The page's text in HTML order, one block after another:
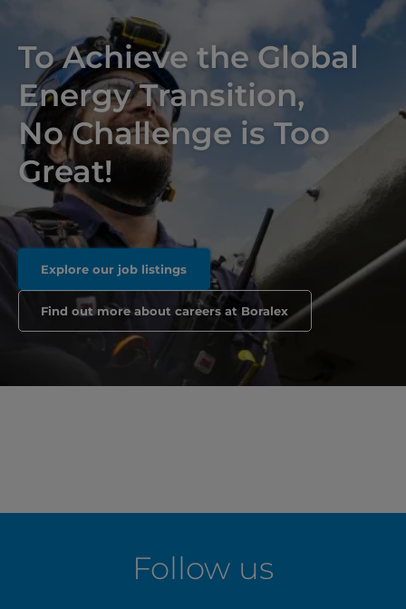
To Achieve the Global
Energy Transition,
No Challenge is Too
Great!
Explore our job listings
Find out more about careers at Boralex
Follow us